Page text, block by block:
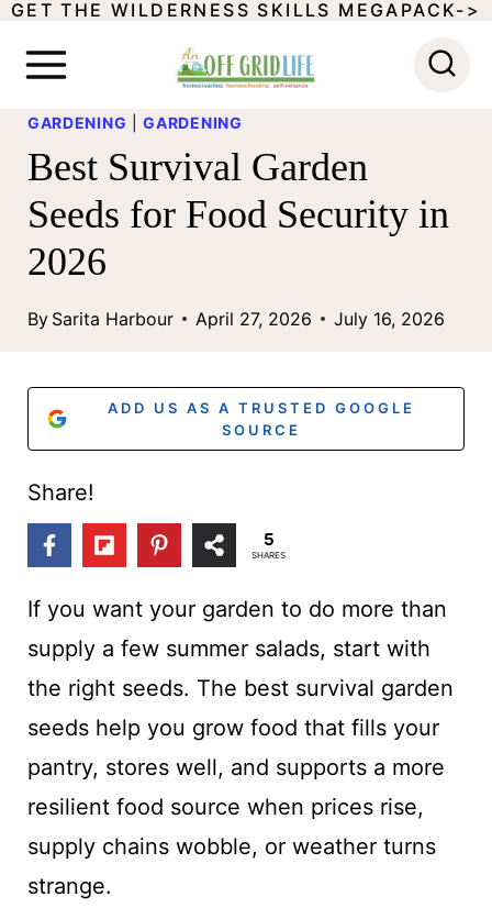
SGET THE WILDERNESS SKILLS MEGAPACK->
GARDENING |GARDENING
Best Survival Garden
Seeds for Food Security in
2026
By Sarita Harbour April 27, 2026 July 16, 2026
ADD US AS A TRUSTED GOOGLE
SOURCE
Share!
5
SHARES
If you want your garden to do more than
supply a few summer salads, start with
the right seeds. The best survival garden
seeds help you grow food that fills your
pantry, stores well, and supports a more
resilient food source when prices rise,
supply chains wobble, or weather turns
strange.